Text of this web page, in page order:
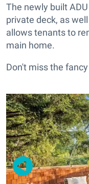
The newly built
private deck, as
allows tenants to
main home.
Don't miss the